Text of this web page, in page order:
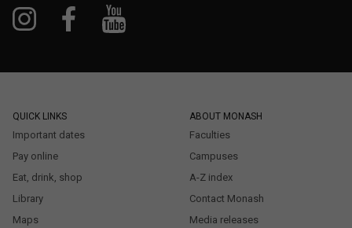
QUICK LINKS
Important dates
Pay online
Eat, drink, shop
Library
Maps
ABOUT MONASH
Faculties
Campuses
A-Z index
Contact Monash
Media releases